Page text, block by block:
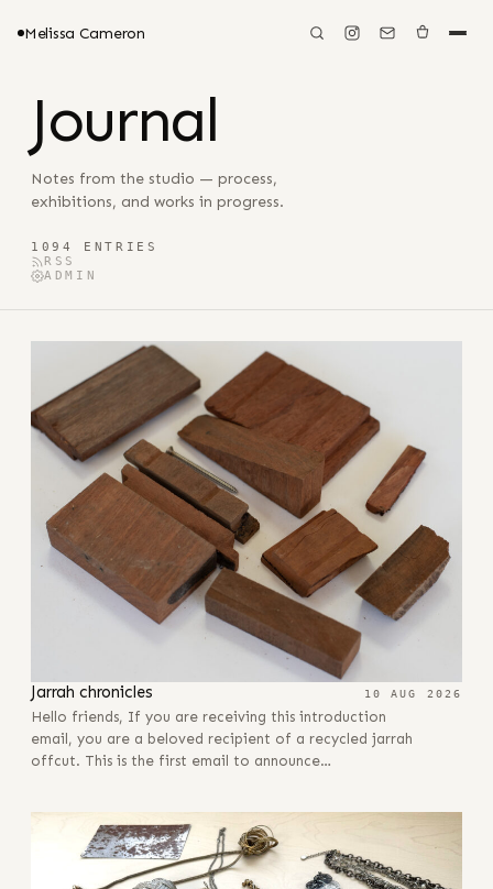
Melissa Cameron
Journal
Notes from the studio — process,
exhibitions, and works in progress.
1094 ENTRIES
RSS
ADMIN
Jarrah chronicles 10 AUG 2026
Hello friends, If you are receiving this introduction
email, you are a beloved recipient of a recycled jarrah
offcut. This is the first email to announce…